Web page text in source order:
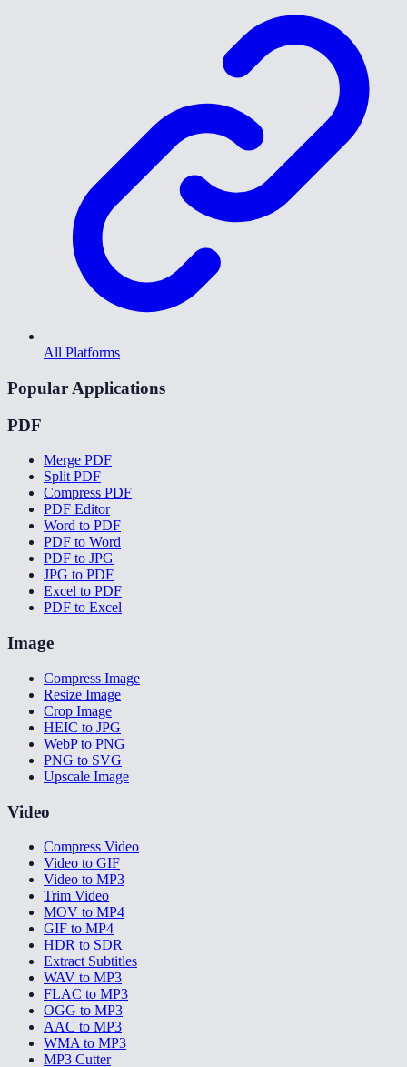
All Platforms
Popular Applications
PDF
Merge PDF
Split PDF
Compress PDF
PDF Editor
Word to PDF
PDF to Word
PDF to JPG
JPG to PDF
Excel to PDF
PDF to Excel
Image
Compress Image
Resize Image
Crop Image
HEIC to JPG
WebP to PNG
PNG to SVG
Upscale Image
Video
Compress Video
Video to GIF
Video to MP3
Trim Video
MOV to MP4
GIF to MP4
HDR to SDR
Extract Subtitles
WAV to MP3
FLAC to MP3
OGG to MP3
AAC to MP3
WMA to MP3
MP3 Cutter